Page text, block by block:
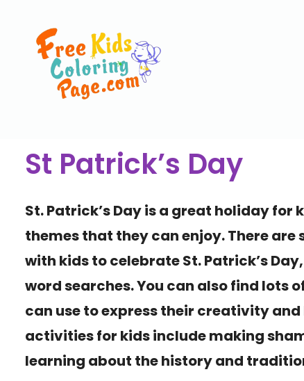
St Patrick’s Day
St. Patrick’s Day is a great holiday
themes that they can enjoy. There
with kids to celebrate St. Patrick’s
word searches. You can also find lots
can use to express their creativity
activities for kids include making
learning about the history and